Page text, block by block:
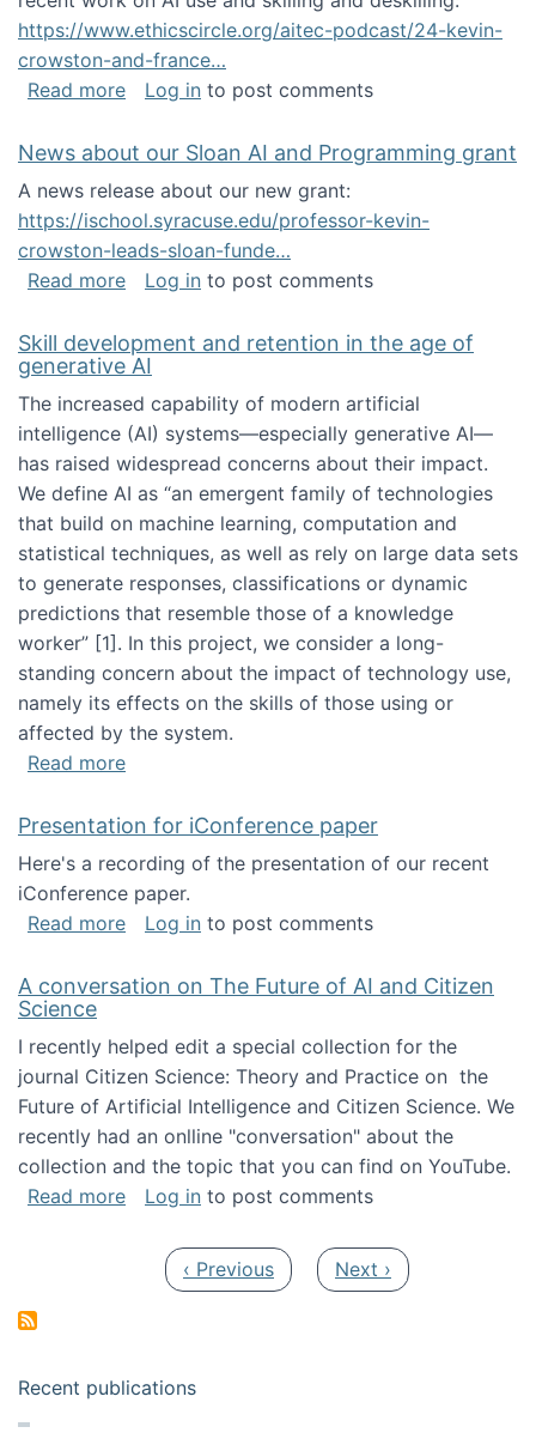
https://www.ethicscircle.org/aitec-podcast/24-kevin-
crowston-and-france…
Read moreabout A podcast about AI and deskilling
Log in to post comments
News about our Sloan AI and Programming grant
A news release about our new grant:
https://ischool.syracuse.edu/professor-kevin-
crowston-leads-sloan-funde…
Read moreabout News about our Sloan AI and
Log in to post comments
Skill development and retention in the age of
generative AI
The increased capability of modern artificial
intelligence (AI) systems—especially generative AI—
has raised widespread concerns about their impact‬‭.
We define AI as “an emergent family of technologies
that build on machine learning, computation and
statistical techniques, as well as rely on large data sets
to generate responses, classifications or dynamic
predictions that resemble those of a knowledge
worker”‬‭ [1]‬‭. In this project, we consider a long-
standing concern about the impact of technology use,
namely its effects on the skills of those using or
affected by the system.
Read moreabout Skill development and retention in the
Presentation for iConference paper
Here's a recording of the presentation of our recent
iConference paper.
Read moreabout Presentation for iConference paper
Log in to post comments
A conversation on The Future of AI and Citizen
Science
I recently helped edit a special collection for the
journal Citizen Science: Theory and Practice on the
Future of Artificial Intelligence and Citizen Science. We
recently had an onlline "conversation" about the
collection and the topic that you can find on YouTube.
Read moreabout A conversation on The Future of AI
Log in to post comments
Previous page
‹ Previous Next page
Next ›
Recent publications